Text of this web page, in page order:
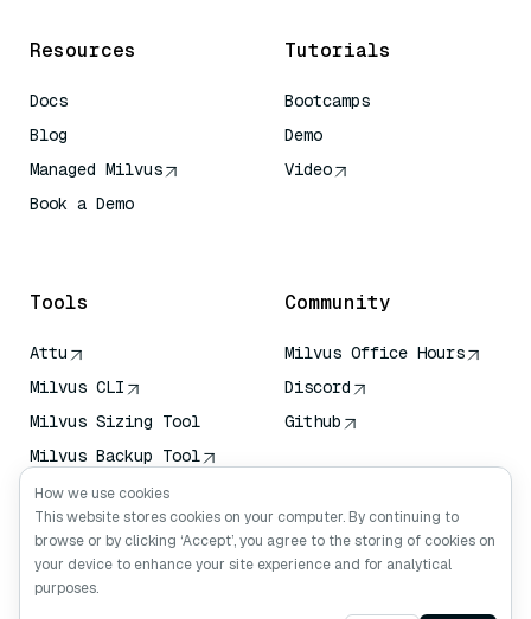
Resources
Docs
Blog
Managed Milvus
Book a Demo
Tutorials
Bootcamps
Demo
Video
Tools
Attu
Milvus CLI
Milvus Sizing Tool
Milvus Backup Tool
Vector Transport
Service (VTS)
Deep Searcher
Claude Context
Community
Milvus Office Hours
Discord
Github
How we use cookies
This website stores cookies on your computer. By continuing to
browse or by clicking ‘Accept’, you agree to the storing of cookies on
your device to enhance your site experience and for analytical
purposes.